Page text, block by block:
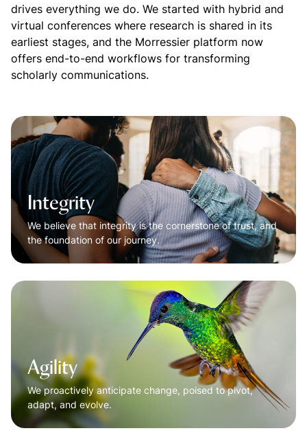
drives everything we do. We started with hybrid and
virtual conferences where research is shared in its
earliest stages, and the Morressier platform now
offers end-to-end workflows for transforming
scholarly communications.
Integrity
We believe that integrity is the cornerstone of trust, and
the foundation of our journey.
Agility
We proactively anticipate change, poised to pivot,
adapt, and evolve.